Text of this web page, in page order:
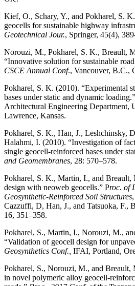
Kief, O., Schary, Y., and Pokharel, S.
geocells for sustainable highway
Geotechnical Jour., Springer, 45(4),
Norouzi, M., Pokharel, S. K., Breault,
“Innovative solution for sustainable
CSCE Annual Conf., Vancouver, B.C.,
Pokharel, S. K. (2010). “Experimental
bases under static and dynamic
Architectural Engineering Department,
Lawrence, Kansas.
Pokharel, S. K., Han, J., Leshchinsky,
Halahmi, I. (2010). “Investigation of
single geocell-reinforced bases under
and Geomembranes, 28: 570–578.
Pokharel, S. K., Martin, I., and Breault,
design with neoweb geocells.” Proc. of
Geosynthetic-Reinforced Soil Structures
Cazzuffi, D, Han, J., and Tatsuoka, F.,
16, 351–358.
Pokharel, S., Martin, I., Norouzi, M.,
“Validation of geocell design for
Geosynthetics Conf., IFAI, Portland,
Pokharel, S., Norouzi, M., and Breault,
in novel polymeric alloy geocell-